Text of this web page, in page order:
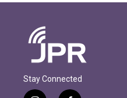
Stay Connected